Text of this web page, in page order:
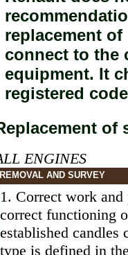
replacement
connect to the
equipment. It
registered
of
ENGINES
REMOVAL AND SURVEY
1. Correct work
correct functioning
established candles
type is defined in